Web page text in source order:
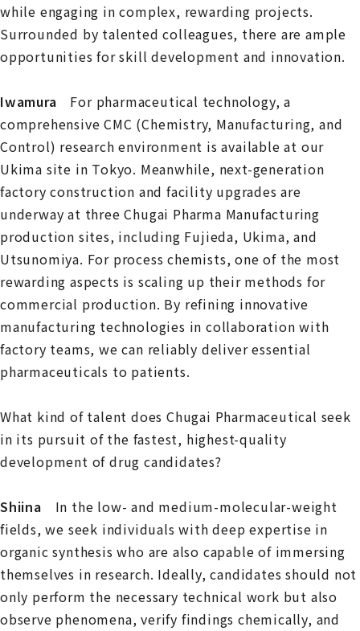
while engaging in complex, rewarding projects.
Surrounded by talented colleagues, there are ample
opportunities for skill development and innovation.
Iwamura For pharmaceutical technology, a
comprehensive CMC (Chemistry, Manufacturing, and
Control) research environment is available at our
Ukima site in Tokyo. Meanwhile, next-generation
factory construction and facility upgrades are
underway at three Chugai Pharma Manufacturing
production sites, including Fujieda, Ukima, and
Utsunomiya. For process chemists, one of the most
rewarding aspects is scaling up their methods for
commercial production. By refining innovative
manufacturing technologies in collaboration with
factory teams, we can reliably deliver essential
pharmaceuticals to patients.
What kind of talent does Chugai Pharmaceutical seek
in its pursuit of the fastest, highest-quality
development of drug candidates?
Shiina In the low- and medium-molecular-weight
fields, we seek individuals with deep expertise in
organic synthesis who are also capable of immersing
themselves in research. Ideally, candidates should not
only perform the necessary technical work but also
observe phenomena, verify findings chemically, and